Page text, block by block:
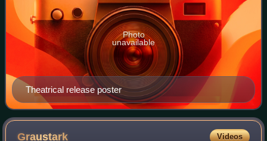
Theatrical release poster
Photo
unavailable
Graustark Videos